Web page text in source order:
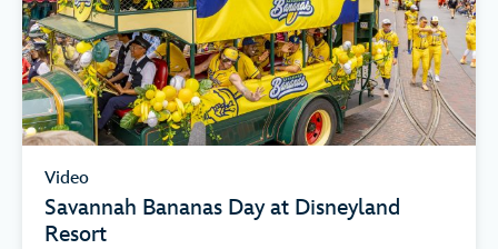
Video
Savannah Bananas Day at Disneyland
Resort